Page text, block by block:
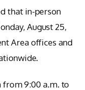
that in-person
August 25,
Area offices and
9:00 a.m. to